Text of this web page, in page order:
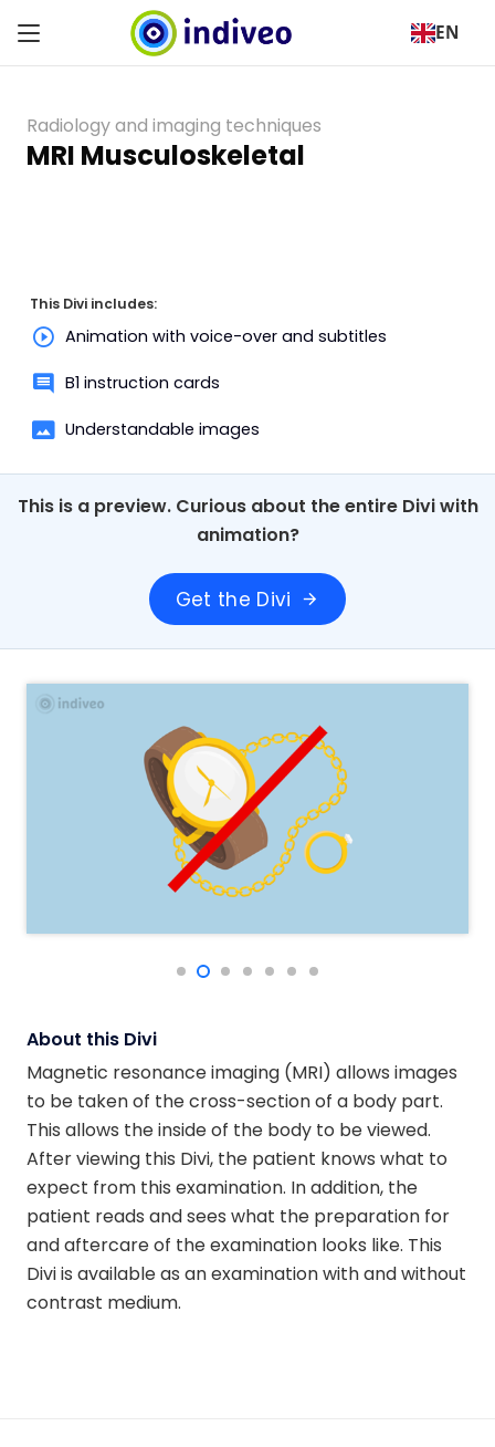
EN
Radiology and imaging techniques
MRI Musculoskeletal
This Divi includes:
Animation with voice-over and subtitles
B1 instruction cards
Understandable images
This is a preview. Curious about the entire Divi with
animation?
Get the Divi arrow_forward
About this Divi
Magnetic resonance imaging (MRI) allows images
to be taken of the cross-section of a body part.
This allows the inside of the body to be viewed.
After viewing this Divi, the patient knows what to
expect from this examination. In addition, the
patient reads and sees what the preparation for
and aftercare of the examination looks like. This
Divi is available as an examination with and without
contrast medium.